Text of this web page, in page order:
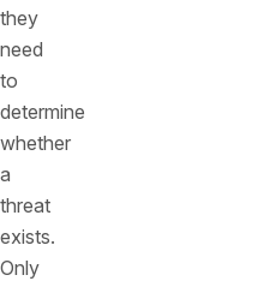
they
need
to
determine
whether
a
threat
exists.
Only